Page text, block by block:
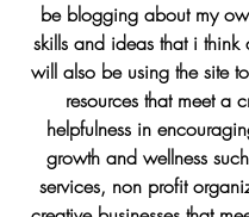
be blogging about my
skills and ideas that i think
will also be using the site
resources that meet a
helpfulness in
growth and wellness
services, non profit